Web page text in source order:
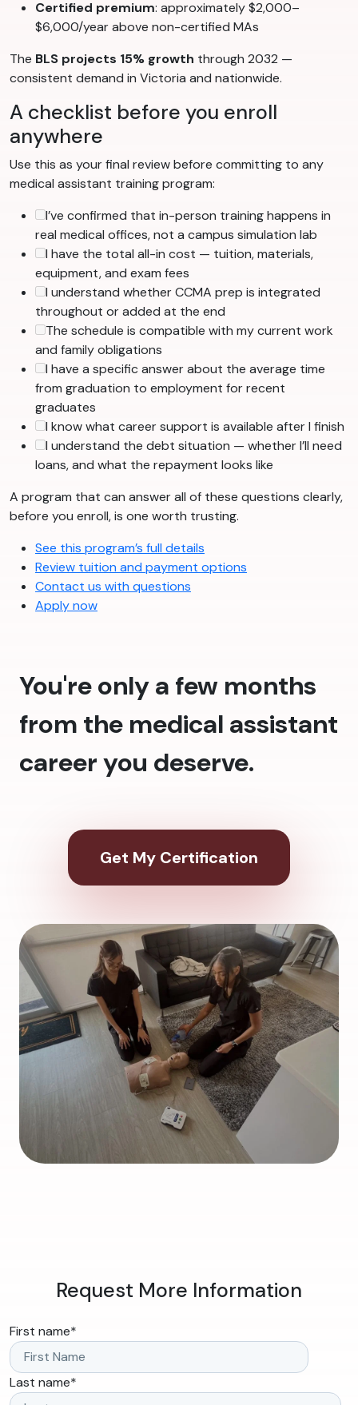
Certified premium: approximately $2,000–
$6,000/year above non-certified MAs
The BLS projects 15% growth through 2032 —
consistent demand in Victoria and nationwide.
A checklist before you enroll
anywhere
Use this as your final review before committing to any
medical assistant training program:
I’ve confirmed that in-person training happens in
real medical offices, not a campus simulation lab
I have the total all-in cost — tuition, materials,
equipment, and exam fees
I understand whether CCMA prep is integrated
throughout or added at the end
The schedule is compatible with my current work
and family obligations
I have a specific answer about the average time
from graduation to employment for recent
graduates
I know what career support is available after I finish
I understand the debt situation — whether I’ll need
loans, and what the repayment looks like
A program that can answer all of these questions clearly,
before you enroll, is one worth trusting.
See this program’s full details
Review tuition and payment options
Contact us with questions
Apply now
You're only a few months
from the medical assistant
career you deserve.
Get My Certification
Request More Information
First name*
Last name*